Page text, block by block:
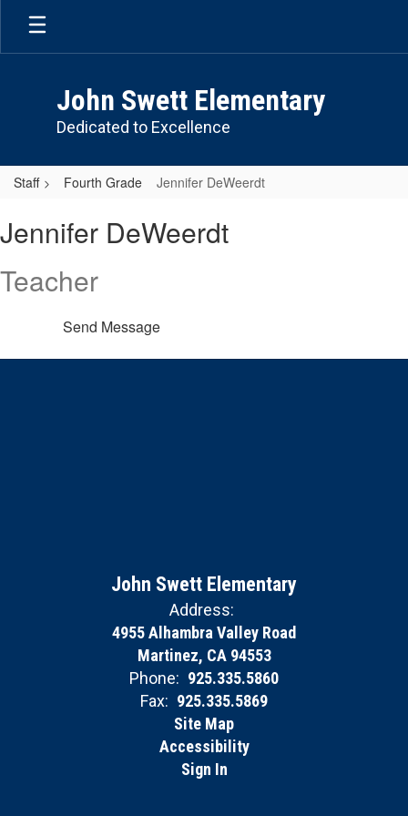
Skip
main
John Swett Elementary
Dedicated to Excellence
Staff Fourth Grade Jennifer DeWeerdt
DeWeerdt
Jennifer DeWeerdt
Teacher
Send Message
John Swett Elementary
Address:
4955 Alhambra Valley Road
Martinez, CA 94553
Phone: 925.335.5860
Fax: 925.335.5869
Site Map
Accessibility
Sign In